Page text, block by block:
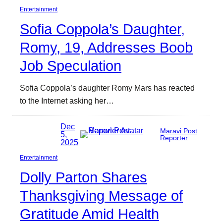
Entertainment
Sofia Coppola’s Daughter,
Romy, 19, Addresses Boob
Job Speculation
Sofia Coppola’s daughter Romy Mars has reacted
to the Internet asking her…
Dec
5,
2025
Maravi Post
Reporter
Entertainment
Dolly Parton Shares
Thanksgiving Message of
Gratitude Amid Health